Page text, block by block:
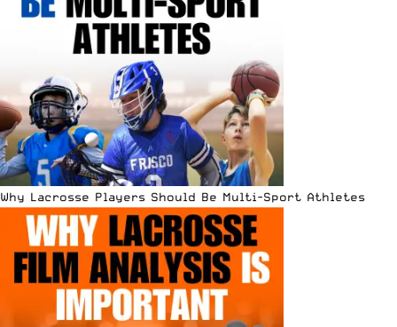
Why Lacrosse Players Should Be Multi-Sport Athletes